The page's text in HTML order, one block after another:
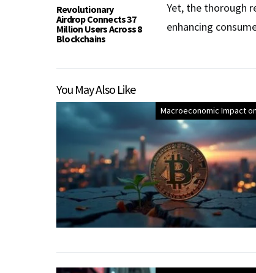
Revolutionary
Airdrop Connects 37
Million Users Across 8
Blockchains
Yet, the thorough
enhancing
You May Also Like
Macroeconomic Impact